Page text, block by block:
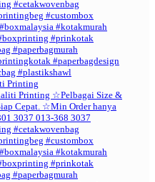
Printing